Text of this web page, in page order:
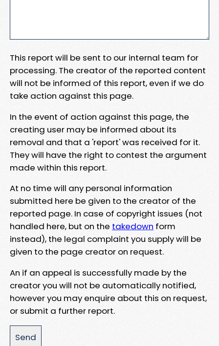
This report will be sent to our internal team for
processing. The creator of the reported content
will not be informed of this report, even if we do
take action against this page.
In the event of action against this page, the
creating user may be informed about its
removal and that a 'report' was received for it.
They will have the right to contest the argument
made within this report.
At no time will any personal information
submitted here be given to the creator of the
reported page. In case of copyright issues (not
handled here, but on the takedown form
instead), the legal complaint you supply will be
given to the page creator on request.
An if an appeal is successfully made by the
creator you will not be automatically notified,
however you may enquire about this on request,
or submit a further report.